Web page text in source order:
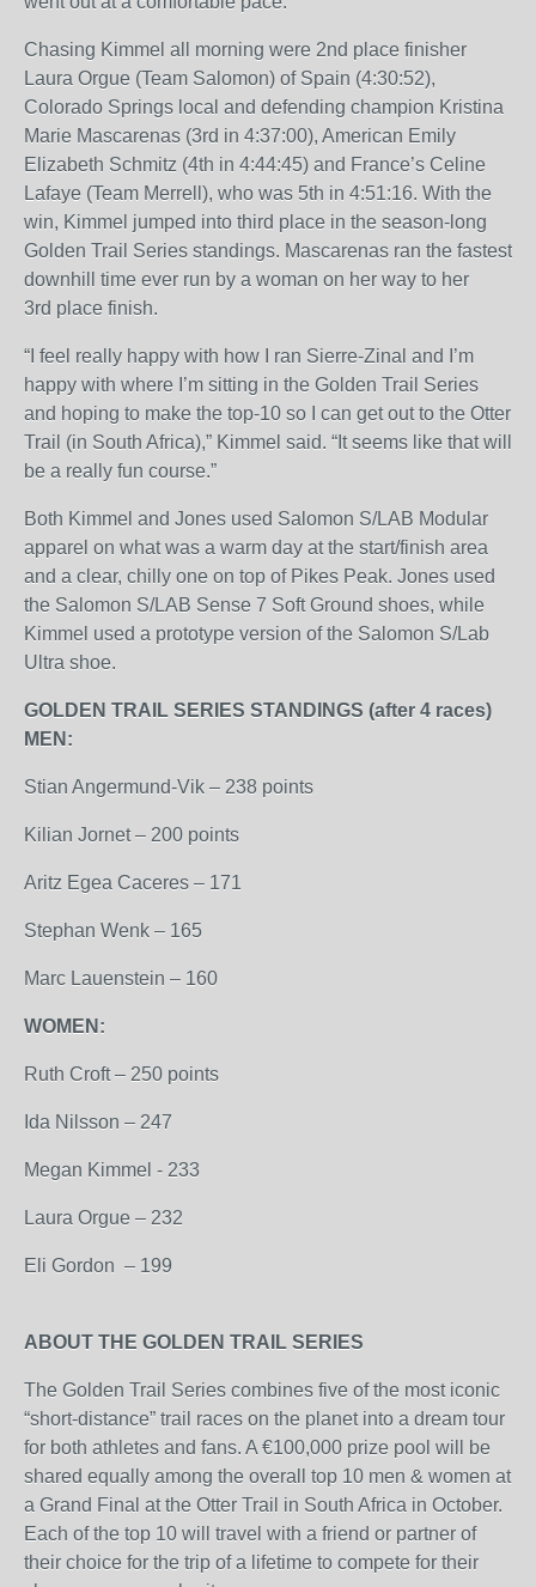
Chasing Kimmel all morning were 2nd place finisher
Laura Orgue (Team Salomon) of Spain (4:30:52),
Colorado Springs local and defending champion Kristina
Marie Mascarenas (3rd in 4:37:00), American Emily
Elizabeth Schmitz (4th in 4:44:45) and France’s Celine
Lafaye (Team Merrell), who was 5th in 4:51:16. With the
win, Kimmel jumped into third place in the season-long
Golden Trail Series standings. Mascarenas ran the fastest
downhill time ever run by a woman on her way to her
3rd place finish.
“I feel really happy with how I ran Sierre-Zinal and I’m
happy with where I’m sitting in the Golden Trail Series
and hoping to make the top-10 so I can get out to the Otter
Trail (in South Africa),” Kimmel said. “It seems like that will
be a really fun course.”
Both Kimmel and Jones used Salomon S/LAB Modular
apparel on what was a warm day at the start/finish area
and a clear, chilly one on top of Pikes Peak. Jones used
the Salomon S/LAB Sense 7 Soft Ground shoes, while
Kimmel used a prototype version of the Salomon S/Lab
Ultra shoe.
GOLDEN TRAIL SERIES STANDINGS (after 4 races)
MEN:
Stian Angermund-Vik – 238 points
Kilian Jornet – 200 points
Aritz Egea Caceres – 171
Stephan Wenk – 165
Marc Lauenstein – 160
WOMEN:
Ruth Croft – 250 points
Ida Nilsson – 247
Megan Kimmel - 233
Laura Orgue – 232
Eli Gordon – 199
ABOUT THE GOLDEN TRAIL SERIES
The Golden Trail Series combines five of the most iconic
“short-distance” trail races on the planet into a dream tour
for both athletes and fans. A €100,000 prize pool will be
shared equally among the overall top 10 men & women at
a Grand Final at the Otter Trail in South Africa in October.
Each of the top 10 will travel with a friend or partner of
their choice for the trip of a lifetime to compete for their